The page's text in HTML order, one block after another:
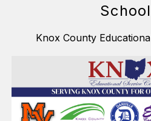
Knox County